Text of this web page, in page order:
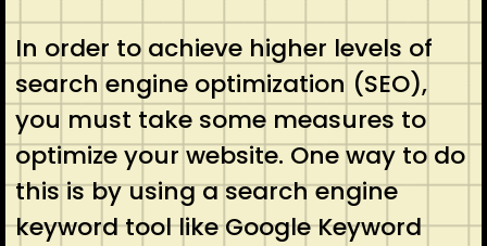
In order to achieve higher levels of
search engine optimization (SEO),
you must take some measures to
optimize your website. One way to do
this is by using a search engine
keyword tool like Google Keyword